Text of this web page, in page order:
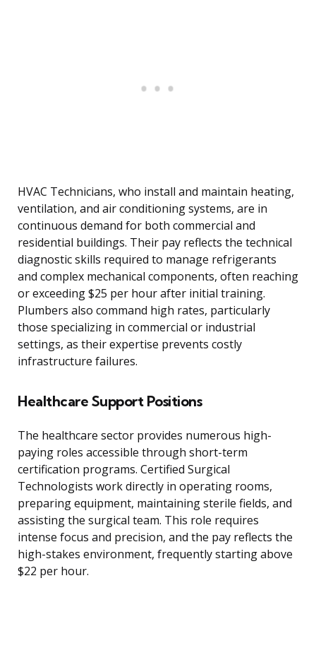
HVAC Technicians, who install and maintain heating,
ventilation, and air conditioning systems, are in
continuous demand for both commercial and
residential buildings. Their pay reflects the technical
diagnostic skills required to manage refrigerants
and complex mechanical components, often reaching
or exceeding $25 per hour after initial training.
Plumbers also command high rates, particularly
those specializing in commercial or industrial
settings, as their expertise prevents costly
infrastructure failures.
Healthcare Support Positions
The healthcare sector provides numerous high-
paying roles accessible through short-term
certification programs. Certified Surgical
Technologists work directly in operating rooms,
preparing equipment, maintaining sterile fields, and
assisting the surgical team. This role requires
intense focus and precision, and the pay reflects the
high-stakes environment, frequently starting above
$22 per hour.